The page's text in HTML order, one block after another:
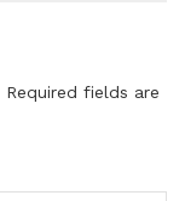
Required fields are